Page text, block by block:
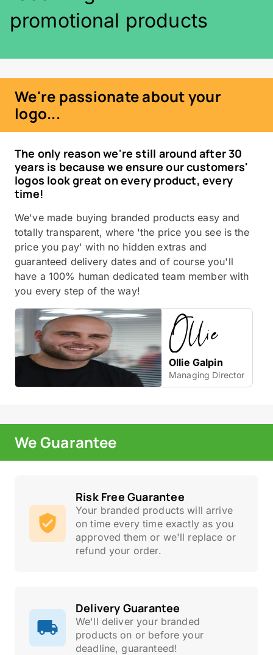
promotional products
We're passionate about your
logo...
The only reason we're still around after 30
years is because we ensure our customers'
logos look great on every product, every
time!
We've made buying branded products easy and
totally transparent, where 'the price you see is the
price you pay' with no hidden extras and
guaranteed delivery dates and of course you'll
have a 100% human dedicated team member with
you every step of the way!
Ollie Galpin
Managing Director
We Guarantee
Risk Free Guarantee
Your branded products will arrive
on time every time exactly as you
approved them or we'll replace or
refund your order.
Delivery Guarantee
We'll deliver your branded
products on or before your
deadline, guaranteed!